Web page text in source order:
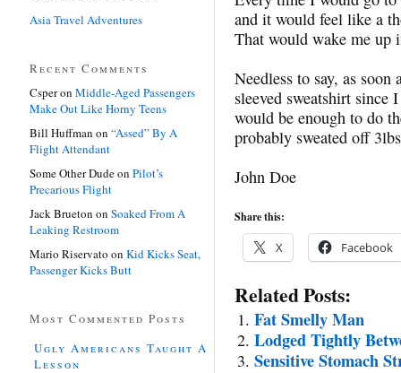
and it would feel like a
That would wake me up
Needless to say, as
sleeved sweatshirt since
would be enough to do
probably sweated off
John Doe
Share this:
X Facebook
Related Posts:
Fat Smelly Man
Lodged Tightly
Sensitive Stomach
Asia Travel Adventures
Recent Comments
Csperon Middle-Aged Passengers
Make Out Like Horny Teens
Bill Huffman on “Assed” By A
Flight Attendant
Some Other Dudeon Pilot’s
Precarious Flight
Jack Brueton on Soaked From A
Leaking Restroom
Mario Riservato on Kid Kicks Seat,
Passenger Kicks Butt
Most Commented Posts
Ugly Americans Taught A
Lesson